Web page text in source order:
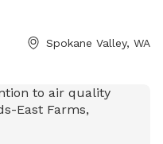
and be sure to close
the latch.Spokane Valley, WA